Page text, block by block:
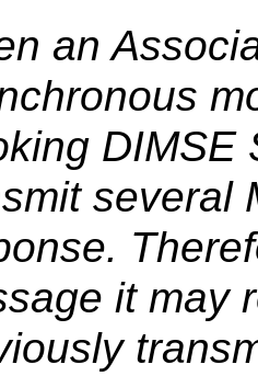
an
DIMSE
several
it may